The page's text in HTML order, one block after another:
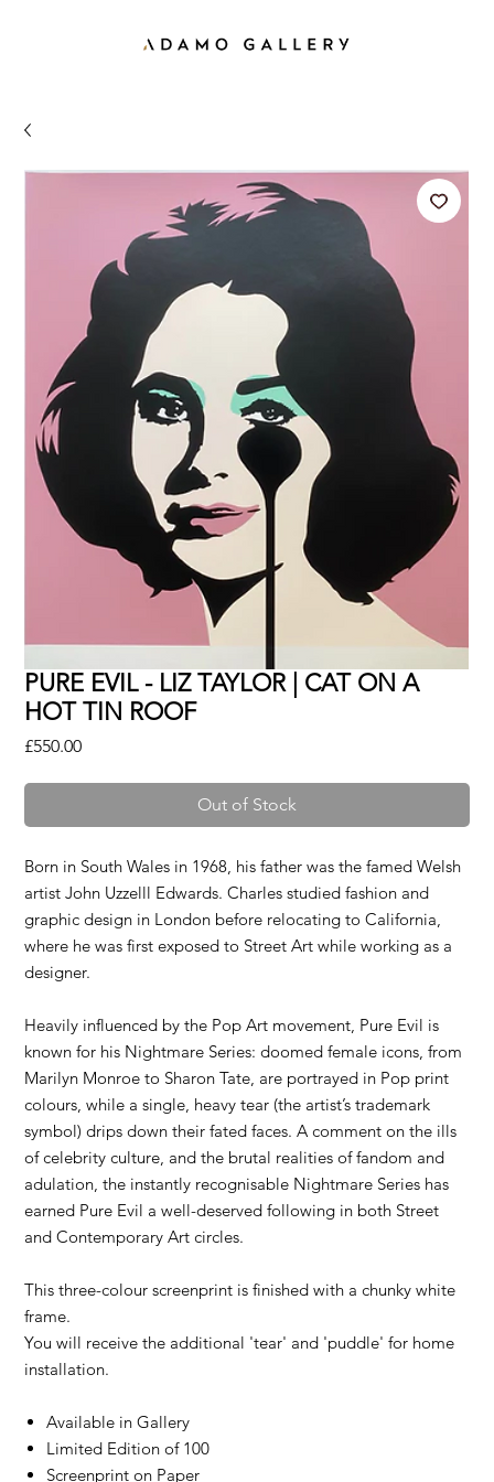
PURE EVIL - LIZ TAYLOR | CAT ON A
HOT TIN ROOF
£550.00Price
Out of Stock
Born in South Wales in 1968, his father was the famed Welsh
artist John Uzzelll Edwards. Charles studied fashion and
graphic design in London before relocating to California,
where he was first exposed to Street Art while working as a
designer.
Heavily influenced by the Pop Art movement, Pure Evil is
known for his Nightmare Series: doomed female icons, from
Marilyn Monroe to Sharon Tate, are portrayed in Pop print
colours, while a single, heavy tear (the artist’s trademark
symbol) drips down their fated faces. A comment on the ills
of celebrity culture, and the brutal realities of fandom and
adulation, the instantly recognisable Nightmare Series has
earned Pure Evil a well-deserved following in both Street
and Contemporary Art circles.
This three-colour screenprint is finished with a chunky white
frame.
You will receive the additional 'tear' and 'puddle' for home
installation.
Available in Gallery
Limited Edition of 100
Screenprint on Paper